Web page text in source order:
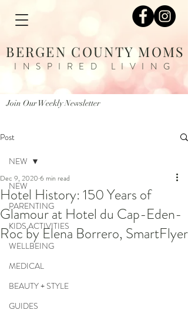
BERGEN COUNTY MOMS
INSPIRED LIVING
Join Our Weekly Newsletter
Post
NEW
PARENTING
KIDS ACTIVITIES
WELLBEING
MEDICAL
BEAUTY + STYLE
GUIDES
NEW
Hotel History: 150 Years of
Glamour at Hotel du Cap-Eden-
Roc by Elena Borrero, SmartFlyer
Dec 9, 2020 6 min read